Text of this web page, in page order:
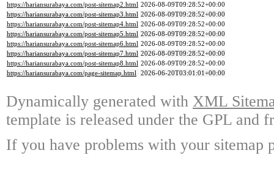
https://hariansurabaya.com/post-sitemap2.html 2026-08-09T09:28:52+00:00
https://hariansurabaya.com/post-sitemap3.html 2026-08-09T09:28:52+00:00
https://hariansurabaya.com/post-sitemap4.html 2026-08-09T09:28:52+00:00
https://hariansurabaya.com/post-sitemap5.html 2026-08-09T09:28:52+00:00
https://hariansurabaya.com/post-sitemap6.html 2026-08-09T09:28:52+00:00
https://hariansurabaya.com/post-sitemap7.html 2026-08-09T09:28:52+00:00
https://hariansurabaya.com/post-sitemap8.html 2026-08-09T09:28:52+00:00
https://hariansurabaya.com/page-sitemap.html 2026-06-20T03:01:01+00:00
Dynamically generated with XML
template is released under the GPL and
If you have problems with your sitemap